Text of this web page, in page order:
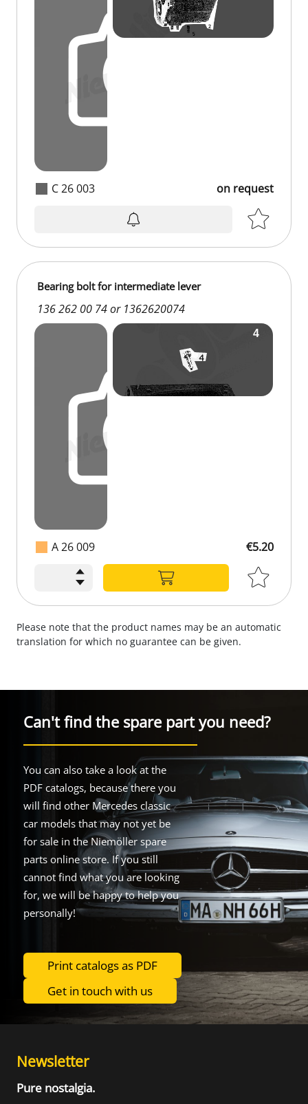
C 26 003 on request
A 26 009
Bearing bolt for intermediate lever
136 262 00 74 or 1362620074
€5.20
Please note that the product names may be an automatic
translation for which no guarantee can be given.
Can't find the spare part you need?
You can also take a look at the
PDF catalogs, because there you
will find other Mercedes classic
car models that may not yet be
for sale in the Niemöller spare
parts online store. If you still
cannot find what you are looking
for, we will be happy to help you
personally!
Print catalogs as PDF
Get in touch with us
Newsletter
Pure nostalgia.